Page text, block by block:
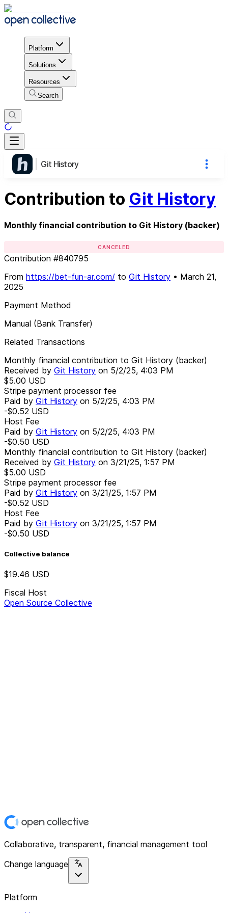
Platform
Solutions
Resources
Search
Git History
Contribution to Git History
Monthly financial contribution to Git History (backer)
CANCELED
Contribution #840795
From https://bet-fun-ar.com/ to Git History • March 21,
2025
Payment Method
Manual (Bank Transfer)
Related Transactions
Monthly financial contribution to Git History (backer)
Received by Git History on 5/2/25, 4:03 PM
$5.00 USD
Stripe payment processor fee
Paid by Git History on 5/2/25, 4:03 PM
-$0.52 USD
Host Fee
Paid by Git History on 5/2/25, 4:03 PM
-$0.50 USD
Monthly financial contribution to Git History (backer)
Received by Git History on 3/21/25, 1:57 PM
$5.00 USD
Stripe payment processor fee
Paid by Git History on 3/21/25, 1:57 PM
-$0.52 USD
Host Fee
Paid by Git History on 3/21/25, 1:57 PM
-$0.50 USD
Collective balance
$19.46 USD
Fiscal Host
Open Source Collective
Collaborative, transparent, financial management tool
Change language
Platform